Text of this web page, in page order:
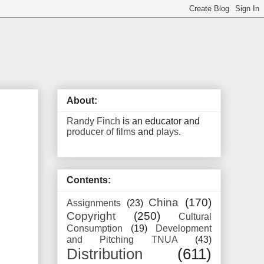
About:
Randy Finch is an educator and
producer of films and plays.
Contents:
Assignments (23) China
(170)
Copyright
(250)
Cultural
Consumption
(19)
Development
and Pitching TNUA
(43)
Distribution (611)